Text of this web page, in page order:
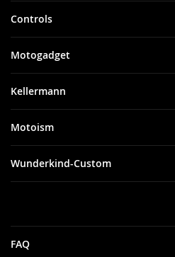
Controls
Motogadget
Kellermann
Motoism
Wunderkind-Custom
FAQ